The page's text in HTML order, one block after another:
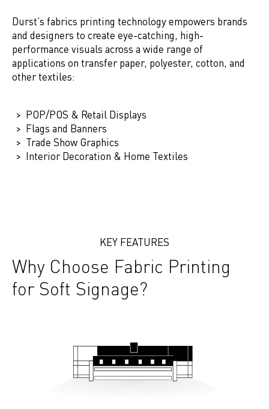
Durst’s fabrics printing technology empowers brands
and designers to create eye-catching, high-
performance visuals across a wide range of
applications on transfer paper, polyester, cotton, and
other textiles:
POP/POS & Retail Displays
Flags and Banners
Trade Show Graphics
Interior Decoration & Home Textiles
KEY FEATURES
Why Choose Fabric Printing
for Soft Signage?